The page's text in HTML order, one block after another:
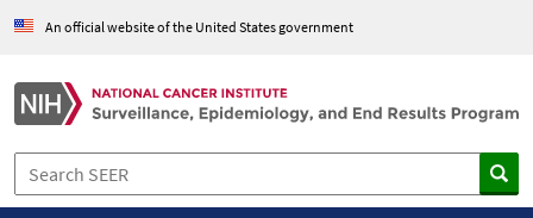
An official website of the United States government